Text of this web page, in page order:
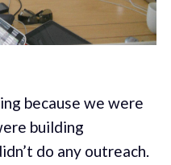
because we were
building
do any outreach.